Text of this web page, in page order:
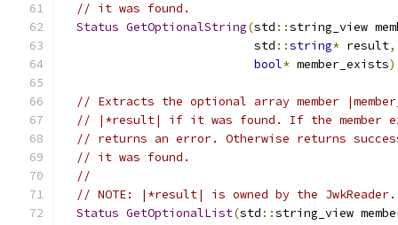
// it was found.
Status GetOptionalString(std ::string_view
                           std
::string* result,
bool* member_exists)
// Extracts the optional array member
// |*result| if it was found. If the member
// returns an error. Otherwise returns
// it was found.
//
// NOTE: |*result| is owned by the JwkReader.
Status GetOptionalList(std ::string_view